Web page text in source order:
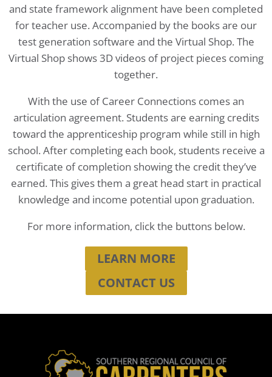
and state framework alignment have been completed
for teacher use. Accompanied by the books are our
test generation software and the Virtual Shop. The
Virtual Shop shows 3D videos of project pieces coming
together.
With the use of Career Connections comes an
articulation agreement. Students are earning credits
toward the apprenticeship program while still in high
school. After completing each book, students receive a
certificate of completion showing the credit they’ve
earned. This gives them a great head start in practical
knowledge and income potential upon graduation.
For more information, click the buttons below.
LEARN MORE
CONTACT US